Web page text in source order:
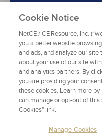
is a characteristic
Unaffected
Inadequate
Purposeful
Reflex
OVERVIEW
SEDATION
Read
Cookie Notice
NetCE / CE Resource, Inc.
you a better website
and ads, and analyze our
about your use of our site
and analytics partners. By
you are providing your
these cookies. Learn more by
can manage or opt-out of
Cookies" link.
Manage Cookies